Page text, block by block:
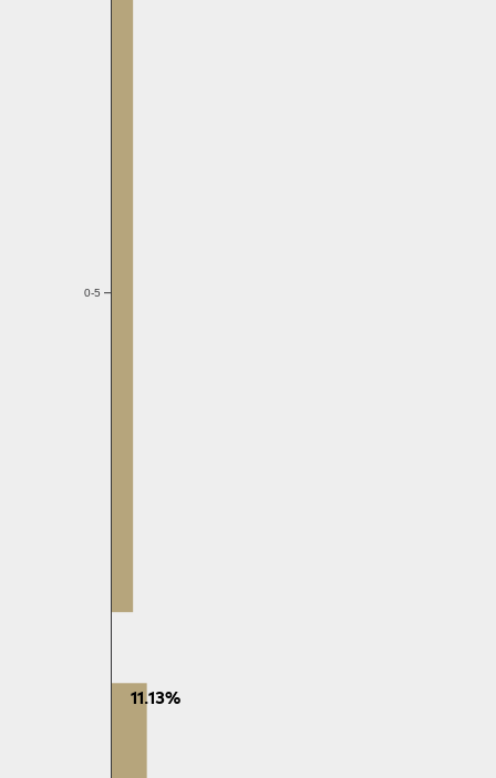
0-5
11.13%